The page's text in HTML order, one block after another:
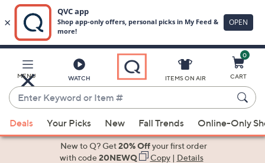
Main
Content
MENU WATCH
Enter
Keyword
or
Item
suggestions
ITEMS ON AIR
0
CART
Deals Your Picks New Fall Trends Online-Only
New to Q? Get20% Offyour first order
with code20NEWQ Copy| Details